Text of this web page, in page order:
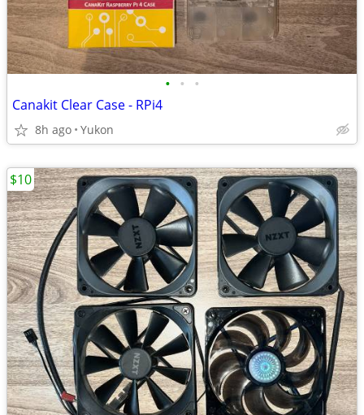
• • •
Canakit Clear Case - RPi4
8h ago Yukon
$10